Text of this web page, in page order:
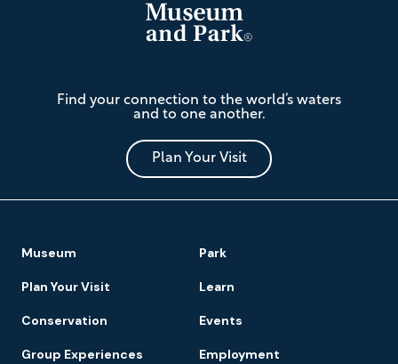
Mariners'
Museum
and
Park
Find your connection to the world’s waters
and to one another.
Plan Your Visit
Footer
Navigation
Museum Park
Plan Your Visit Learn
Conservation Events
Group Experiences Employment